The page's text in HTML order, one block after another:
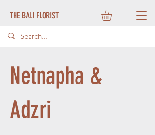
THE BALI FLORIST
Netnapha &
Adzri